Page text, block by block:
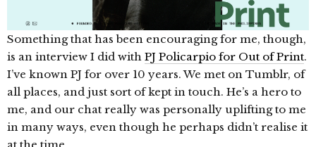
Something that has been encouraging for me, though,
is an interview I did with PJ Policarpio for Out of Print.
I’ve known PJ for over 10 years. We met on Tumblr, of
all places, and just sort of kept in touch. He’s a hero to
me, and our chat really was personally uplifting to me
in many ways, even though he perhaps didn’t realise it
at the time.